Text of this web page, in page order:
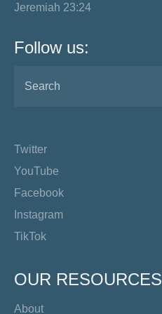
Jeremiah 23:24
Follow us:
Twitter
YouTube
Facebook
Instagram
TikTok
OUR RESOURCES
About